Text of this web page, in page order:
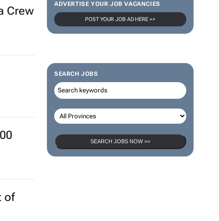
ADVERTISE YOUR JOB VACANCIES
POST YOUR JOB AD HERE >>
SEARCH JOBS
SEARCH JOBS NOW >>
Crew
of